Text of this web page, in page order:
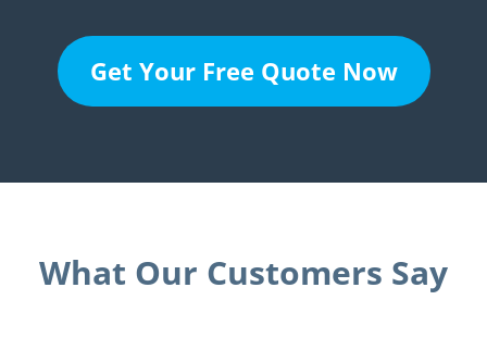
Get Your Free Quote Now
What Our Customers Say